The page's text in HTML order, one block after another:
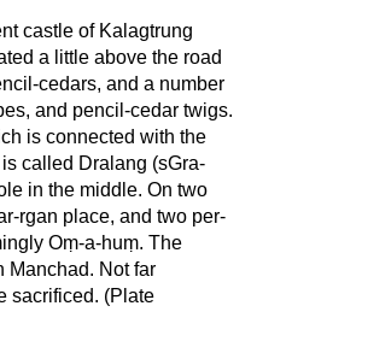
castle of Kalagtrung
a little above the road
cedars, and a number
and pencil-cedar twigs.
is connected with the
called Dralang (sGra-
in the middle. On two
rgan place, and two per-
Oṃ-a-huṃ. The
Manchad. Not far
sacrificed. (Plate